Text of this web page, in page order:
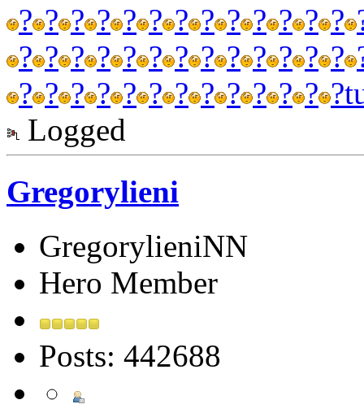
? ? ? ? ? ? ? ? ? ? ? ? ?
? ? ? ? ? ? ? ? ? ? ? ? ?
? ? ? ? ? ? ? ? ? ? ? ? ?
Logged
Gregorylieni
GregorylieniNN
Hero Member
Posts: 442688